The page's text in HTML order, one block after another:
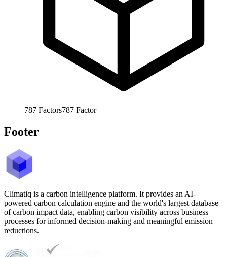
787 Factors787 Factor
Footer
Climatiq is a carbon intelligence platform. It provides an AI-
powered carbon calculation engine and the world's largest database
of carbon impact data, enabling carbon visibility across business
processes for informed decision-making and meaningful emission
reductions.